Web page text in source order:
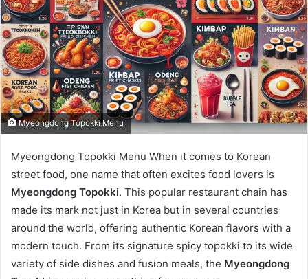
Myeongdong Topokki Menu
Myeongdong Topokki Menu When it comes to Korean
street food, one name that often excites food lovers is
Myeongdong Topokki. This popular restaurant chain has
made its mark not just in Korea but in several countries
around the world, offering authentic Korean flavors with a
modern touch. From its signature spicy topokki to its wide
variety of side dishes and fusion meals, the Myeongdong